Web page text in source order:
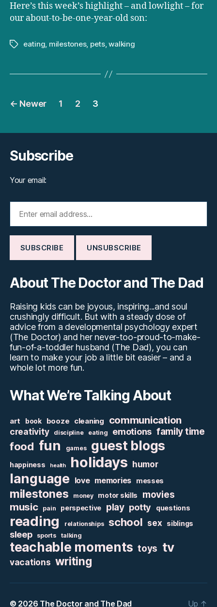
Here’s this week’s highlight – and lowlight – for
our about-to-be-one-year-old son:
Tagseating, milestones, pets,walking
Posts
← Newer 1 2 3
Subscribe
Your email:
About The Doctor and The Dad
Raising kids can be joyous, inspiring...and soul
crushingly difficult. But with a steady dose of
advice from a developmental psychology expert
(The Doctor) and her never-too-proud-to-make-
fun-of-a-toddler husband (The Dad), you can
learn to make your job a little bit easier – and a
whole lot more fun.
What We’re Talking About
art book booze cleaning communication
creativity discipline eating emotions family time
food fun games guest blogs
happiness health holidays humor
language love memories messes
milestones money motor skills movies
music pain perspective play potty questions
reading relationships school sex siblings
sleep sports talking
teachable moments toys tv
vacations writing
© 2026 The Doctor and The Dad Up ↑